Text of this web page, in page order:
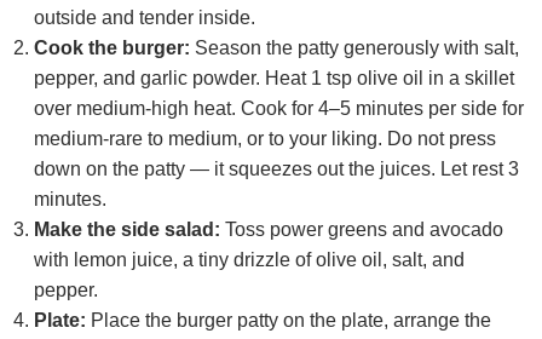
outside and tender inside.
Cook the burger: Season the patty generously with salt,
pepper, and garlic powder. Heat 1 tsp olive oil in a skillet
over medium‑high heat. Cook for 4–5 minutes per side for
medium‑rare to medium, or to your liking. Do not press
down on the patty — it squeezes out the juices. Let rest 3
minutes.
Make the side salad: Toss power greens and avocado
with lemon juice, a tiny drizzle of olive oil, salt, and
pepper.
Plate: Place the burger patty on the plate, arrange the